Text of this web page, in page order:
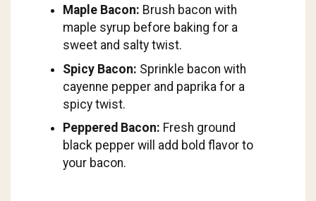
Maple Bacon: Brush bacon with
maple syrup before baking for a
sweet and salty twist.
Spicy Bacon: Sprinkle bacon with
cayenne pepper and paprika for a
spicy twist.
Peppered Bacon: Fresh ground
black pepper will add bold flavor to
your bacon.